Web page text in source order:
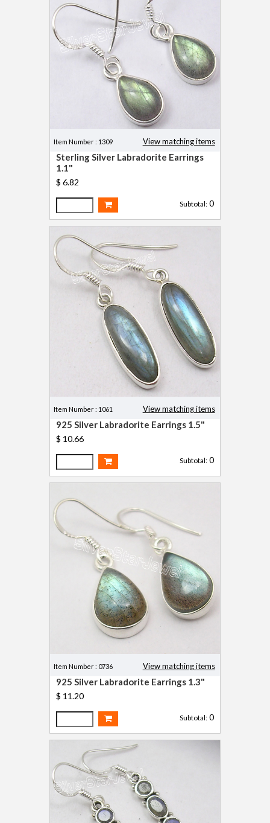
Item Number : 1309 View matching items
Sterling Silver Labradorite Earrings
1.1"
$ 6.82
Subtotal: 0
Item Number : 1061 View matching items
925 Silver Labradorite Earrings 1.5"
$ 10.66
Subtotal: 0
Item Number : 0736 View matching items
925 Silver Labradorite Earrings 1.3"
$ 11.20
Subtotal: 0